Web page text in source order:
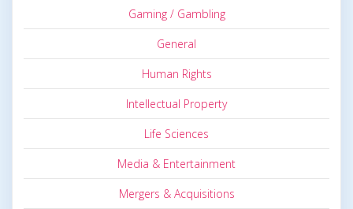
Gaming / Gambling
General
Human Rights
Intellectual Property
Life Sciences
Media & Entertainment
Mergers & Acquisitions